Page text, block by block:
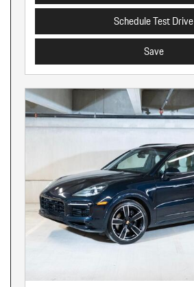
Schedule Test Drive
Save